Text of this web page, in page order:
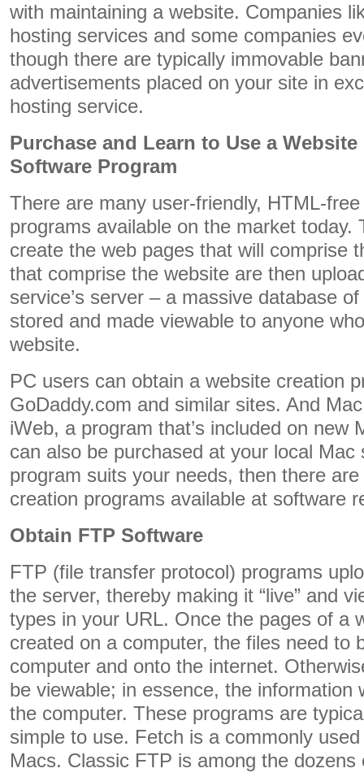
with maintaining a website. Companies
hosting services and some companies
though there are typically immovable
advertisements placed on your site in
hosting service.
Purchase and Learn to Use a
Software Program
There are many user-friendly, HTML-
programs available on the market today.
create the web pages that will comprise
that comprise the website are then
service’s server – a massive database
stored and made viewable to anyone
website.
PC users can obtain a website creation
GoDaddy.com and similar sites. And
iWeb, a program that’s included on new
can also be purchased at your local Mac
program suits your needs, then there
creation programs available at software
Obtain FTP Software
FTP (file transfer protocol) programs
the server, thereby making it “live” and
types in your URL. Once the pages of a
created on a computer, the files need to
computer and onto the internet.
be viewable; in essence, the information
the computer. These programs are
simple to use. Fetch is a commonly
Macs. Classic FTP is among the dozens